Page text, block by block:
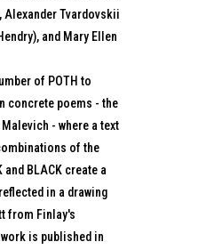
Tvardovskii
and Mary Ellen
of POTH to
concrete poems - the
- where a text
of the
and BLACK create a
in a drawing
from Finlay's
is published in